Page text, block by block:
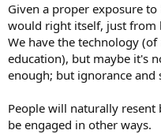
Given a proper exposure
would right itself, just from
We have the technology
education), but maybe it's
enough; but ignorance and
People will naturally
be engaged in other ways.